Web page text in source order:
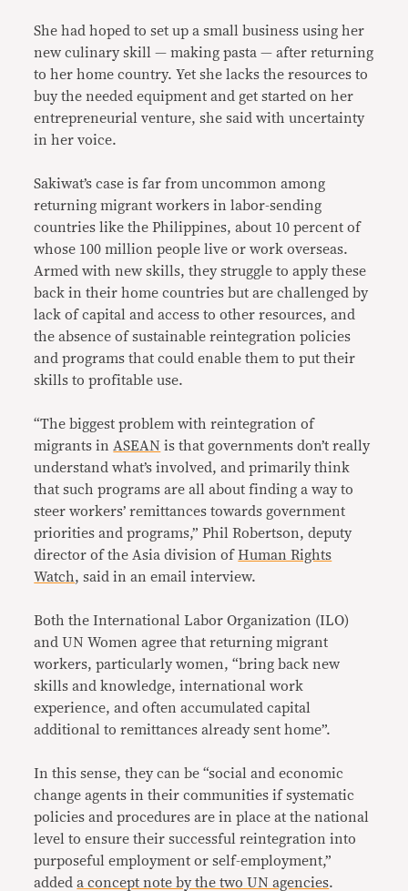
She had hoped to set up a small business using her
new culinary skill — making pasta — after returning
to her home country. Yet she lacks the resources to
buy the needed equipment and get started on her
entrepreneurial venture, she said with uncertainty
in her voice.
Sakiwat’s case is far from uncommon among
returning migrant workers in labor-sending
countries like the Philippines, about 10 percent of
whose 100 million people live or work overseas.
Armed with new skills, they struggle to apply these
back in their home countries but are challenged by
lack of capital and access to other resources, and
the absence of sustainable reintegration policies
and programs that could enable them to put their
skills to profitable use.
“The biggest problem with reintegration of
migrants in ASEAN is that governments don’t really
understand what’s involved, and primarily think
that such programs are all about finding a way to
steer workers’ remittances towards government
priorities and programs,” Phil Robertson, deputy
director of the Asia division ofHuman Rights
Watch, said in an email interview.
Both the International Labor Organization (ILO)
and UN Women agree that returning migrant
workers, particularly women, “bring back new
skills and knowledge, international work
experience, and often accumulated capital
additional to remittances already sent home”.
In this sense, they can be “social and economic
change agents in their communities if systematic
policies and procedures are in place at the national
level to ensure their successful reintegration into
purposeful employment or self-employment,”
addeda concept note by the two UN agencies.